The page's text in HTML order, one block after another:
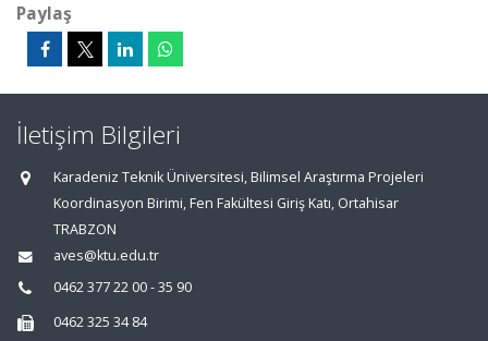
Paylaş
İletişim Bilgileri
Karadeniz Teknik Üniversitesi, Bilimsel Araştırma Projeleri
Koordinasyon Birimi, Fen Fakültesi Giriş Katı, Ortahisar
TRABZON
aves@ktu.edu.tr
0462 377 22 00 - 35 90
0462 325 34 84